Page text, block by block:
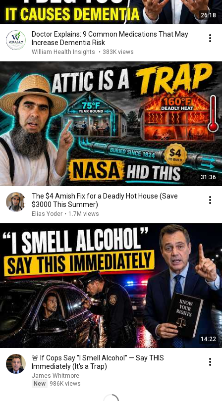
26:18
Doctor Explains: 9 Common Medications That May
Increase Dementia Risk
William Health Insights • 383K views
31:36
The $4 Amish Fix for a Deadly Hot House (Save
$3000 This Summer)
Elias Yoder • 1.7M views
14:22
🚨 If Cops Say "I Smell Alcohol" — Say THIS
Immediately (It's a Trap)
James Whitmore
New
986K views